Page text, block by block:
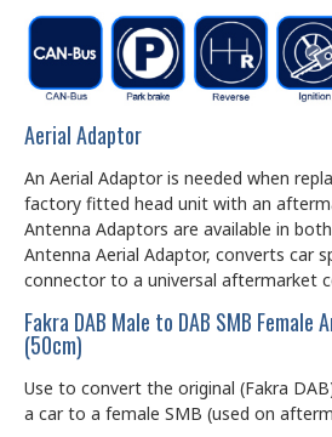
Aerial Adaptor
An Aerial Adaptor is needed when
factory fitted head unit with an
Antenna Adaptors are available in
Antenna Aerial Adaptor, converts car
connector to a universal aftermarket
Fakra DAB Male to DAB SMB Female
(50cm)
Use to convert the original (Fakra
a car to a female SMB (used on